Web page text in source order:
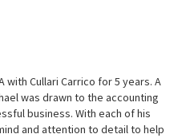
with Cullari Carrico for 5 years. A
was drawn to the accounting
business. With each of his
and attention to detail to help